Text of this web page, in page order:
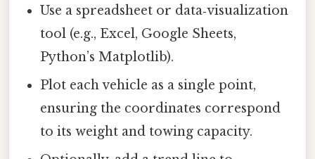
Use a spreadsheet or data‑visualization
tool (e.g., Excel, Google Sheets,
Python’s Matplotlib).
Plot each vehicle as a single point,
ensuring the coordinates correspond
to its weight and towing capacity.